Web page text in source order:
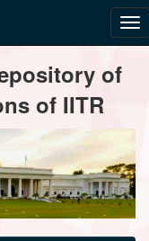
of
of IITR